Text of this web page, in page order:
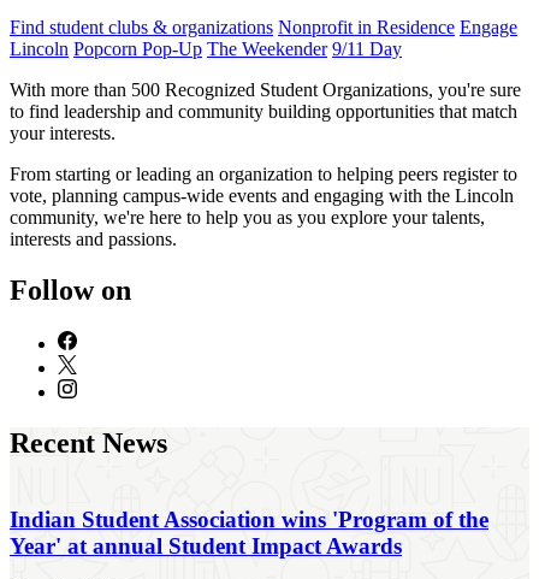
Find student clubs & organizations Nonprofit in Residence Engage
Lincoln Popcorn Pop-Up The Weekender 9/11 Day
With more than 500 Recognized Student Organizations, you're sure
to find leadership and community building opportunities that match
your interests.
From starting or leading an organization to helping peers register to
vote, planning campus-wide events and engaging with the Lincoln
community, we're here to help you as you explore your talents,
interests and passions.
Follow on
Recent News
Indian Student Association wins 'Program of the
Year' at annual Student Impact Awards